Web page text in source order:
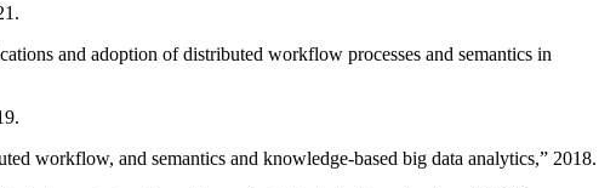
and adoption of distributed workflow processes and semantics in
workflow, and semantics and knowledge-based big data analytics,” 2018.